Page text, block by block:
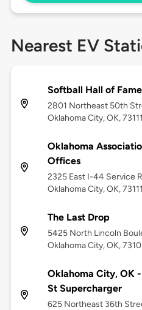
Nearest EV
Softball Hall of Fame
2801 Northeast 50th
Oklahoma City, OK, 73111
Oklahoma
Offices
2325 East I-44 Service
Oklahoma City, OK, 73111
The Last Drop
5425 North Lincoln
Oklahoma City, OK,
Oklahoma City, OK
St Supercharger
625 Northeast 36th